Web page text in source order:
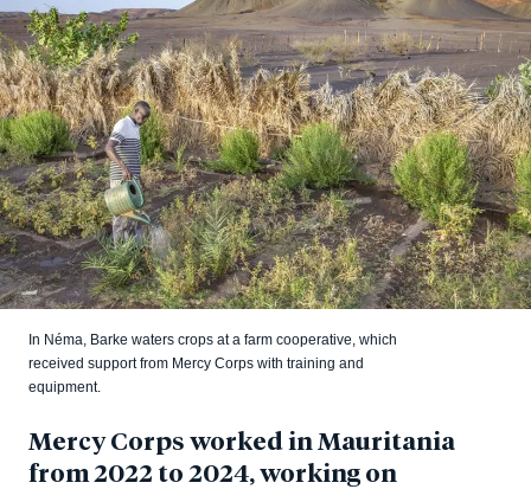
In Néma, Barke waters crops at a farm cooperative, which
received support from Mercy Corps with training and
equipment.
Mercy Corps worked in Mauritania
from 2022 to 2024, working on